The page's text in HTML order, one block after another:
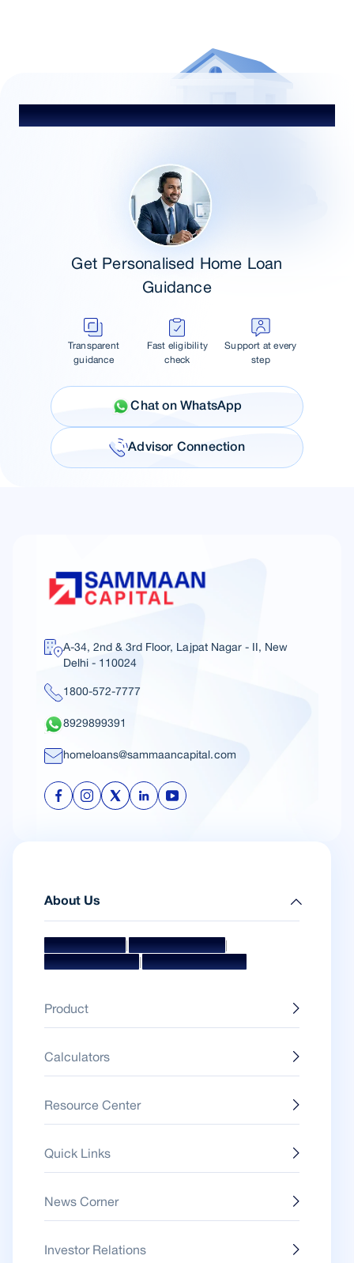
Get Personalised Home Loan
Guidance
Transparent
guidance
Fast eligibility
check
Support at every
step
Chat on WhatsApp
Advisor Connection
A-34, 2nd & 3rd Floor, Lajpat Nagar - II, New
Delhi - 110024
1800-572-7777
8929899391
homeloans@sammaancapital.com
About Us
Mission & Vision Management Team|
Board Of Directors Awards & Accolades
Product
Calculators
Resource Center
Quick Links
News Corner
Investor Relations